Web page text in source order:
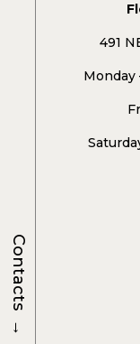
491
Monday
Contacts
→